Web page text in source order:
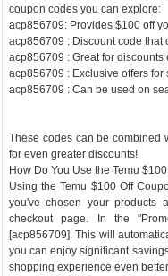
coupon codes you can explore:
acp856709: Provides $100 off
acp856709 : Discount code that
acp856709 : Great for
acp856709 : Exclusive offers
acp856709 : Can be used on
These codes can be combined
for even greater discounts!
How Do You Use the Temu
Using the Temu $100 Off
you've chosen your products
checkout page. In the
[acp856709]. This will
you can enjoy significant
shopping experience even